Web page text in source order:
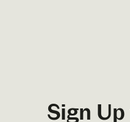
Sign Up